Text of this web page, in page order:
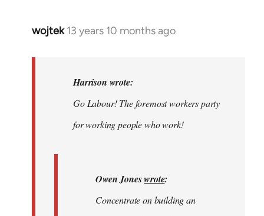
wojtek 13 years 10 months ago
In
libcom.org
Harrison wrote:
Go Labour! The foremost workers party
for working people who work!
Owen Joneswrote:
Concentrate on building an